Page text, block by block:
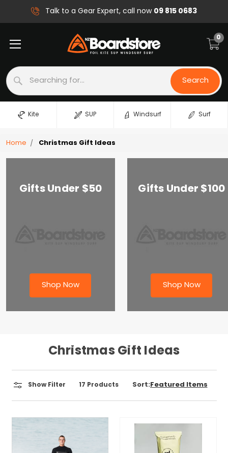
Talk to a Gear Expert, call now09 815 0683
Search
Search
0
Kite SUP Windsurf Surf
Home Christmas Gift Ideas
Gifts Under $50
Shop Now
Gifts Under $100
Shop Now
Christmas Gift Ideas
Show Filter 17 Products Sort: